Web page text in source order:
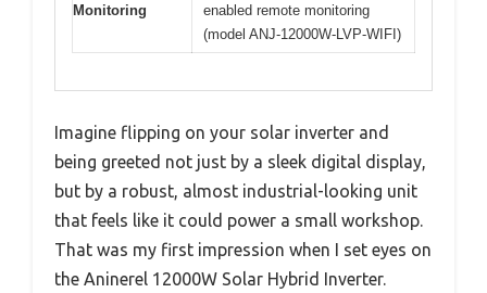
Monitoring
enabled remote monitoring
(model ANJ-12000W-LVP-WIFI)
Imagine flipping on your solar inverter and
being greeted not just by a sleek digital display,
but by a robust, almost industrial-looking unit
that feels like it could power a small workshop.
That was my first impression when I set eyes on
the Aninerel 12000W Solar Hybrid Inverter.